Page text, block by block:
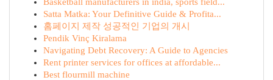
Satta Matka: Your Definitive Guide & Profita...
홈페이지 제작 성공적인 기업의 개시
Pendik Vinç Kiralama
Navigating Debt Recovery: A Guide to Agencies
Rent printer services for offices at affordable...
Best flourmill machine